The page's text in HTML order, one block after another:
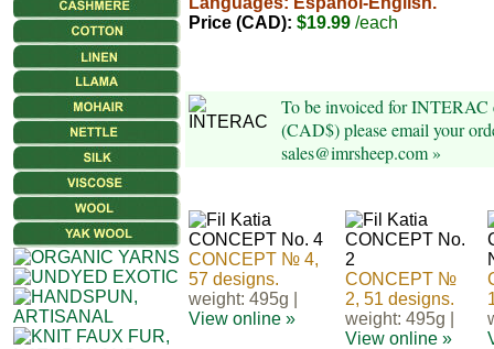
Price (CAD): $19.99 /each
To be invoiced for INTERAC
(CAD$) please email your
sales@imrsheep.com »
CONCEPT № 4,
57 designs.
weight: 495g |
View online »
CONCEPT №
2, 51 designs.
weight: 495g |
View online »